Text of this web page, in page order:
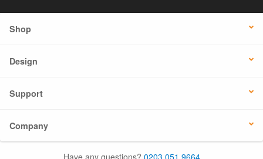
Shop
Design
Support
Company